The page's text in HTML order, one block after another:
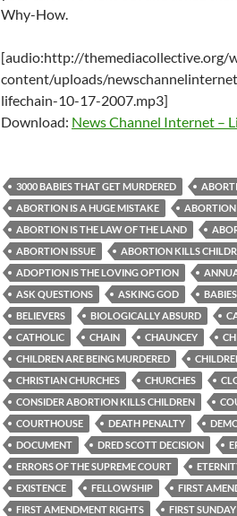
Why-How.
[audio:http://themediacollective.org/
content/uploads/
lifechain-10-17-2007.mp3]
Download: News Channel Internet –
3000 BABIES THAT GET MURDERED
ABORTION IS A HUGE MISTAKE
ABORTION
ABORTION IS THE LAW OF THE LAND
ABORTION ISSUE
ABORTION KILLS
ADOPTION IS THE LOVING OPTION
ASK QUESTIONS
ASKING GOD BABIES
BELIEVERS
BIOLOGICALLY ABSURD
CATHOLIC
CHAIN CHAUNCEY
CHILDREN ARE BEING MURDERED
CHRISTIAN CHURCHES
CHURCHES
CONSIDER ABORTION KILLS CHILDREN
COURTHOUSE
DEATH PENALTY
DOCUMENT
DRED SCOTT DECISION
ERRORS OF THE SUPREME COURT
EXISTENCE
FELLOWSHIP
FIRST
FIRST AMENDMENT RIGHTS
FIRST